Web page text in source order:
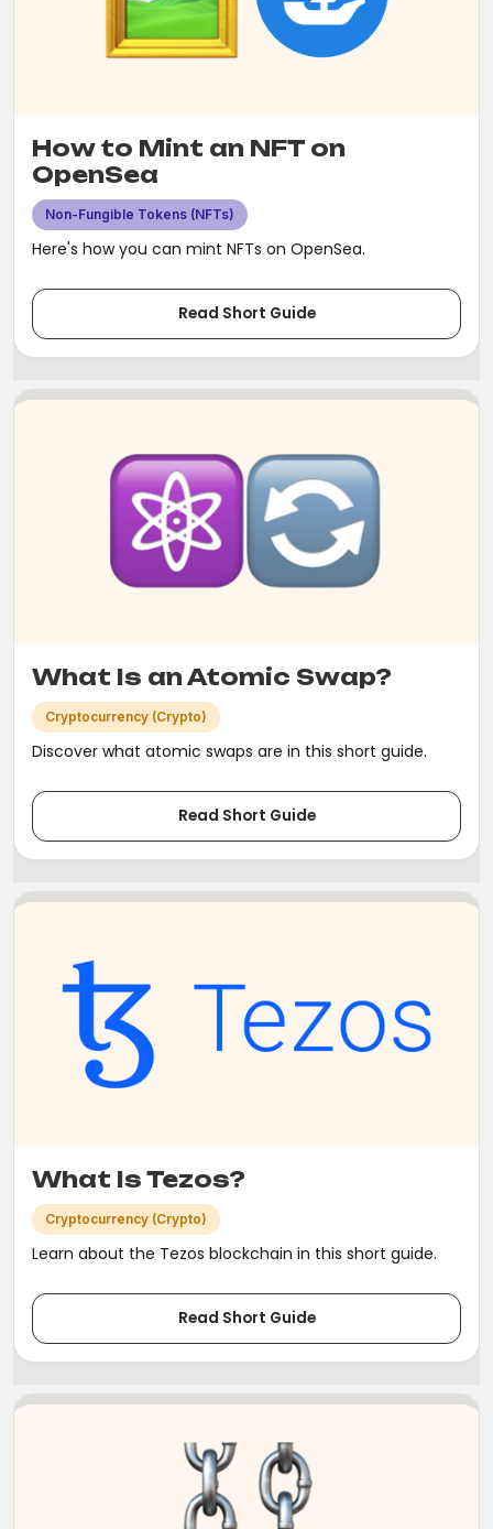
How to Mint an NFT on
OpenSea
Non-Fungible Tokens (NFTs)
Here's how you can mint NFTs on OpenSea.
Read Short Guide
What Is an Atomic Swap?
Cryptocurrency (Crypto)
Discover what atomic swaps are in this short guide.
Read Short Guide
What Is Tezos?
Cryptocurrency (Crypto)
Learn about the Tezos blockchain in this short guide.
Read Short Guide